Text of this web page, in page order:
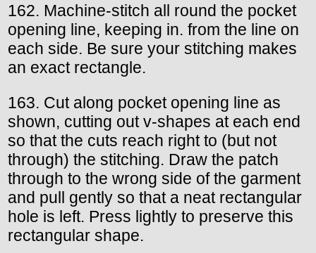
162. Machine-stitch all round the pocket
opening line, keeping in. from the line on
each side. Be sure your stitching makes
an exact rectangle.
163. Cut along pocket opening line as
shown, cutting out v-shapes at each end
so that the cuts reach right to (but not
through) the stitching. Draw the patch
through to the wrong side of the garment
and pull gently so that a neat rectangular
hole is left. Press lightly to preserve this
rectangular shape.